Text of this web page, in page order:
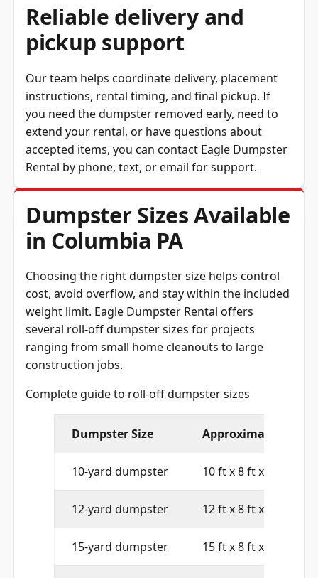
pickup support
instructions, rental timing, and final pickup. If
you need the dumpster removed early, need to
extend your rental, or have questions about
accepted items, you can contact Eagle Dumpster
Rental by phone, text, or email for support.
Dumpster Sizes Available
in Columbia PA
cost, avoid overflow, and stay within the included
weight limit. Eagle Dumpster Rental offers
several roll-off dumpster sizes for projects
ranging from small home cleanouts to large
construction jobs.